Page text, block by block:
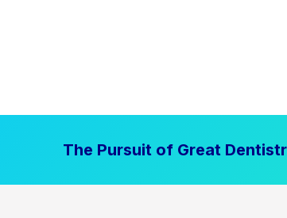
The Pursuit of Great